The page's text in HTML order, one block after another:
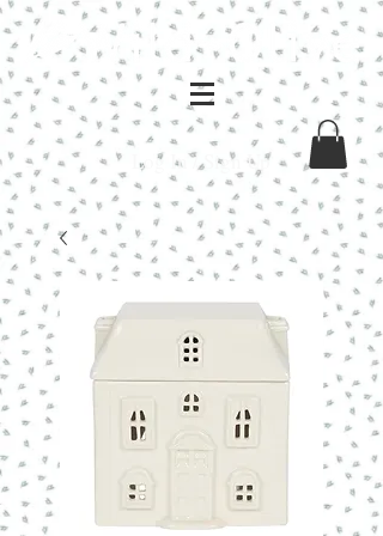
Log In / Sign Up